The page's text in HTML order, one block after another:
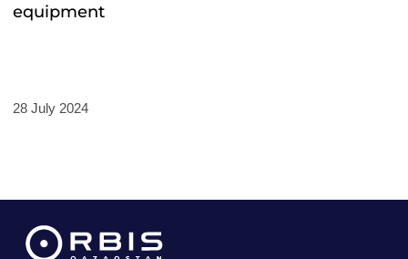
equipment
28 July 2024